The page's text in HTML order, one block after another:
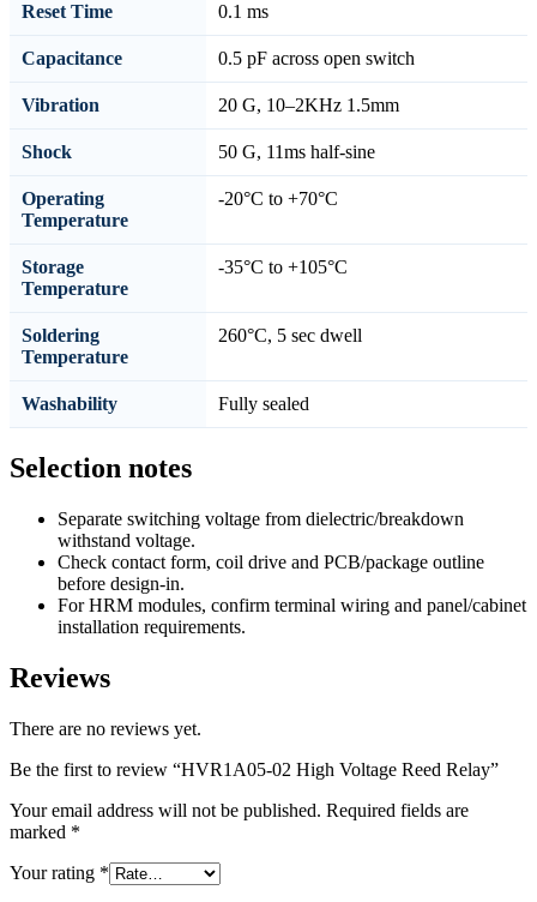
Reset Time 0.1 ms
Capacitance 0.5 pF across open switch
Vibration 20 G, 10–2KHz 1.5mm
Shock 50 G, 11ms half-sine
Operating
Temperature
-20°C to +70°C
Storage
Temperature
-35°C to +105°C
Soldering
Temperature
260°C, 5 sec dwell
Washability Fully sealed
Selection notes
Separate switching voltage from dielectric/breakdown
withstand voltage.
Check contact form, coil drive and PCB/package outline
before design-in.
For HRM modules, confirm terminal wiring and panel/cabinet
installation requirements.
Reviews
There are no reviews yet.
Be the first to review “HVR1A05-02 High Voltage Reed Relay”
Your email address will not be published. Required fields are
marked *
Your rating *